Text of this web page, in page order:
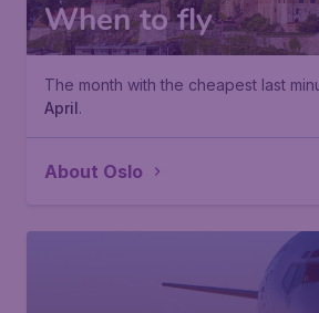
When to fly
The month with the cheapest last
April.
About Oslo